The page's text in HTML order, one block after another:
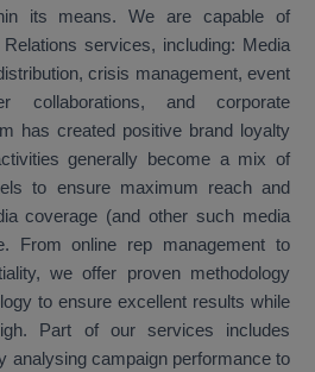
its means. We are capable of
services, including: Media
crisis management, event
collaborations, and corporate
has created positive brand loyalty
generally become a mix of
to ensure maximum reach and
coverage (and other such media
From online rep management to
we offer proven methodology
to ensure excellent results while
Part of our services includes
analysing campaign performance to